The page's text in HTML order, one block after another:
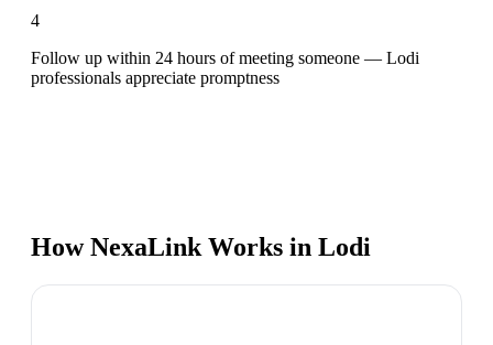
4
Follow up within 24 hours of meeting someone — Lodi
professionals appreciate promptness
How NexaLink Works in Lodi